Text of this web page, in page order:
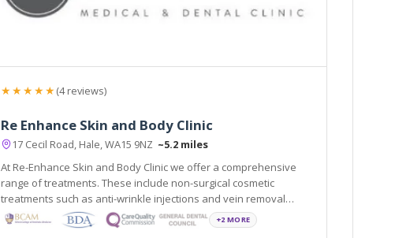
★★★★★(4 reviews)
Re Enhance Skin and Body Clinic
17 Cecil Road, Hale, WA15 9NZ ~5.2 miles
At Re-Enhance Skin and Body Clinic we offer a comprehensive
range of treatments. These include non-surgical cosmetic
treatments such as anti-wrinkle injections and vein removal
through to minor surgical procedures such as liposuction and fat
assisted breast and buttock augmentation.
+2 MORE